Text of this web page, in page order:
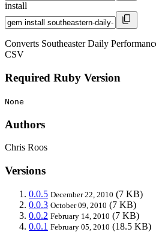
install
Converts Southeaster Daily
CSV
Required Ruby Version
None
Authors
Chris Roos
Versions
0.0.5 December 22, 2010 (7 KB)
0.0.3 October 09, 2010 (7 KB)
0.0.2 February 14, 2010 (7 KB)
0.0.1 February 05, 2010 (18.5 KB)